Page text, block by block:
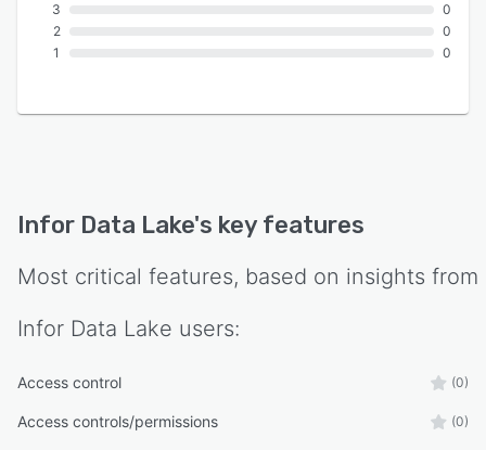
3
2
1
0
0
0
Infor Data Lake's key features
Most critical features, based on insights from
Infor Data Lake users:
Access control (0)
Access controls/permissions (0)